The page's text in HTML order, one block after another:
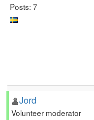
Posts: 7
Jord
Volunteer moderator